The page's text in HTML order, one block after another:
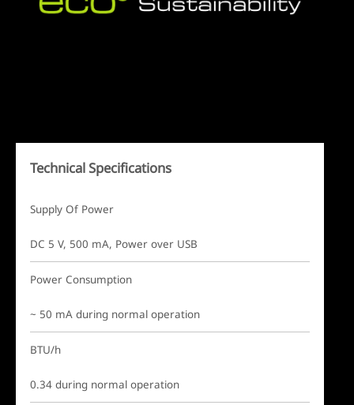
Technical Specifications
Supply Of Power
DC 5 V, 500 mA, Power over USB
Power Consumption
~ 50 mA during normal operation
BTU/h
0.34 during normal operation